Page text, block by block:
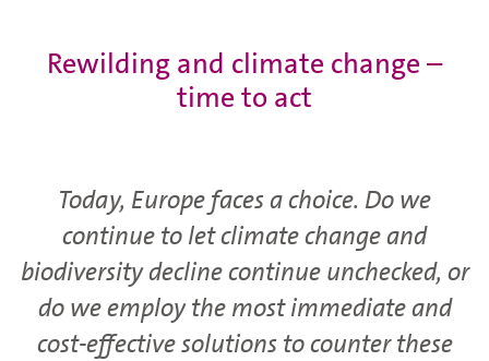
Rewilding and climate change –
time to act
Today, Europe faces a choice. Do we
continue to let climate change and
biodiversity decline continue unchecked, or
do we employ the most immediate and
cost-effective solutions to counter these